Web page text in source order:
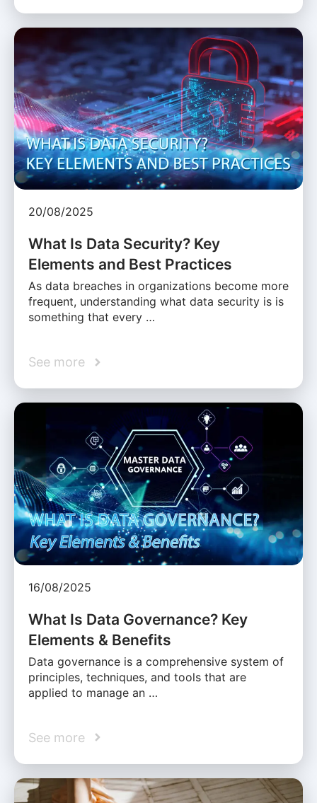
20/08/2025
What Is Data Security? Key
Elements and Best Practices
As data breaches in organizations become more
frequent, understanding what data security is is
something that every …
See more
16/08/2025
What Is Data Governance? Key
Elements & Benefits
Data governance is a comprehensive system of
principles, techniques, and tools that are
applied to manage an …
See more